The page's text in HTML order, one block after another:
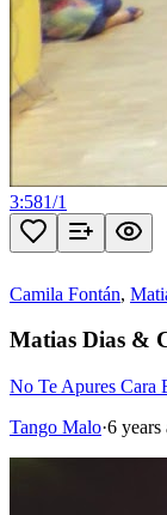
3:581/1
Camila Fontán,
Matias Dias &
No Te Apures Cara
Tango Malo·6 years